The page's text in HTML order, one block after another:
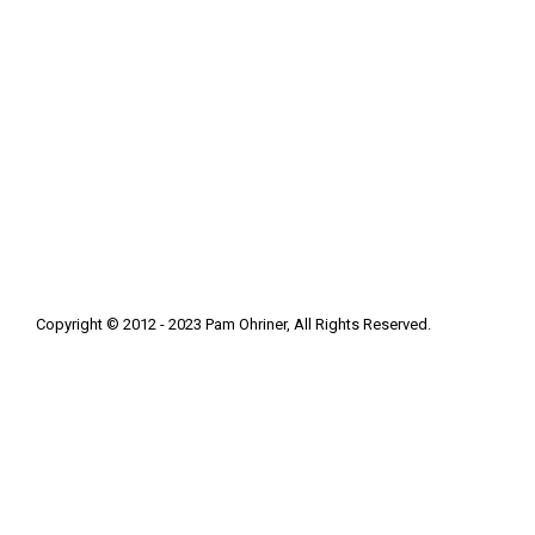
Copyright © 2012 - 2023 Pam Ohriner, All Rights Reserved.